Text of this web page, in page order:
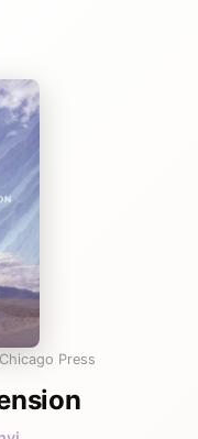
Press